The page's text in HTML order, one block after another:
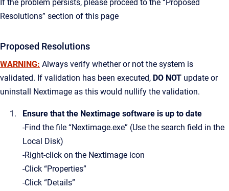
If the problem persists, please proceed to the “Proposed
Resolutions” section of this page
Proposed Resolutions
WARNING: Always verify whether or not the system is
validated. If validation has been executed, DO NOT update or
uninstall Nextimage as this would nullify the validation.
Ensure that the Nextimage software is up to date
-Find the file “Nextimage.exe” (Use the search field in the
Local Disk)
-Right-click on the Nextimage icon
-Click “Properties”
-Click “Details”